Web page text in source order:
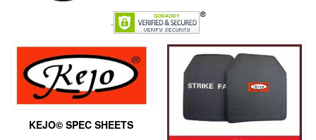
.
KEJO© SPEC SHEETS